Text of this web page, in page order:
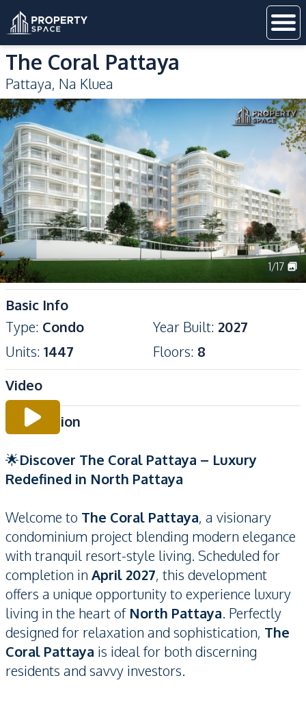
The Coral Pattaya
Pattaya, Na Kluea
1/17
Basic Info
Type: Condo Year Built: 2027
Units: 1447 Floors: 8
Video
Description
🌟Discover The Coral Pattaya – Luxury
Redefined in North Pattaya
Welcome to The Coral Pattaya, a visionary
condominium project blending modern elegance
with tranquil resort-style living. Scheduled for
completion in April 2027, this development
offers a unique opportunity to experience luxury
living in the heart of North Pattaya. Perfectly
designed for relaxation and sophistication, The
Coral Pattaya is ideal for both discerning
residents and savvy investors.